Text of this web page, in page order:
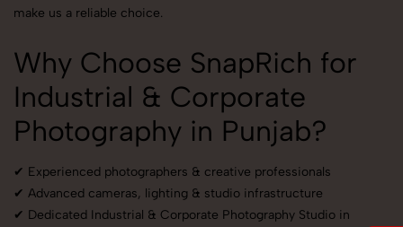
make us a reliable choice.
Why Choose SnapRich for
Industrial & Corporate
Photography in Punjab?
✔ Experienced photographers & creative professionals
✔ Advanced cameras, lighting & studio infrastructure
✔ Dedicated Industrial & Corporate Photography Studio in